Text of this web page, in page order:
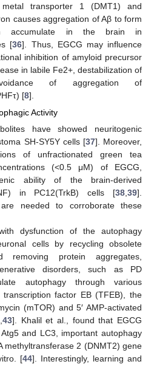
transporter 1 (DMT1) and
causes aggregation of Aβ to form
accumulate in the brain in
[36]. Thus, EGCG may influence
inhibition of amyloid precursor
in labile Fe2+, destabilization of
of aggregation of
[8].
Activity
have showed neuritogenic
SH-SY5Y cells [37]. Moreover,
of unfractionated green tea
(<0.5 μM) of EGCG,
ability of the brain-derived
in PC12(TrkB) cells [38 39].
needed to corroborate these
dysfunction of the autophagy
cells by recycling obsolete
removing protein aggregates,
disorders, such as PD
autophagy through various
factor EB (TFEB), the
(mTOR) and 5′ AMP-activated
43]. Khalil et al., found that EGCG
and LC3, important autophagy
methyltransferase 2 (DNMT2) gene
[44]. Interestingly, learning and